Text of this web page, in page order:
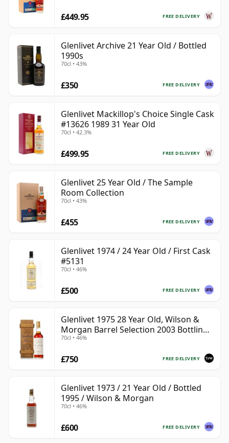
FREE DELIVERY
£449.95
Glenlivet Archive 21 Year Old / Bottled
1990s
70cl • 43%
FREE DELIVERY
£350
Glenlivet Mackillop's Choice Single Cask
#13626 1989 31 Year Old
70cl • 42.3%
FREE DELIVERY
£499.95
Glenlivet 25 Year Old / The Sample
Room Collection
70cl • 43%
FREE DELIVERY
£455
Glenlivet 1974 / 24 Year Old / First Cask
#5131
70cl • 46%
FREE DELIVERY
£500
Glenlivet 1975 28 Year Old, Wilson &
Morgan Barrel Selection 2003 Bottling
with Wooden Box
70cl • 46%
FREE DELIVERY
£750
Glenlivet 1973 / 21 Year Old / Bottled
1995 / Wilson & Morgan
70cl • 46%
FREE DELIVERY
£600